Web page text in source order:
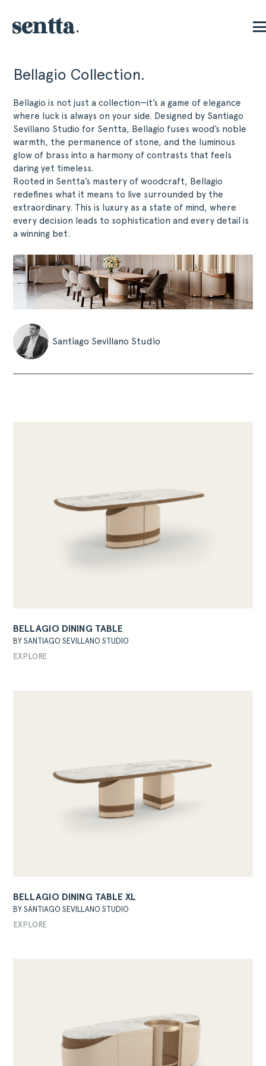
Bellagio Collection.
Bellagio is not just a collection—it’s a game of elegance
where luck is always on your side. Designed by Santiago
Sevillano Studio for Sentta, Bellagio fuses wood’s noble
warmth, the permanence of stone, and the luminous
glow of brass into a harmony of contrasts that feels
daring yet timeless.
Rooted in Sentta’s mastery of woodcraft, Bellagio
redefines what it means to live surrounded by the
extraordinary. This is luxury as a state of mind, where
every decision leads to sophistication and every detail is
a winning bet.
Santiago Sevillano Studio
BELLAGIO DINING TABLE
BY SANTIAGO SEVILLANO STUDIO
EXPLORE
BELLAGIO DINING TABLE XL
BY SANTIAGO SEVILLANO STUDIO
EXPLORE